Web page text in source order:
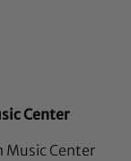
Center
Music Center